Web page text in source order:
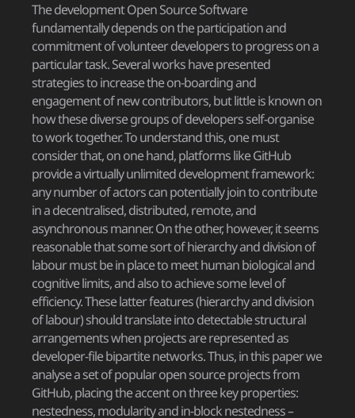
The development Open Source Software
fundamentally depends on the participation and
commitment of volunteer developers to progress on a
particular task. Several works have presented
strategies to increase the on-boarding and
engagement of new contributors, but little is known on
how these diverse groups of developers self-organise
to work together. To understand this, one must
consider that, on one hand, platforms like GitHub
provide a virtually unlimited development framework:
any number of actors can potentially join to contribute
in a decentralised, distributed, remote, and
asynchronous manner. On the other, however, it seems
reasonable that some sort of hierarchy and division of
labour must be in place to meet human biological and
cognitive limits, and also to achieve some level of
efficiency. These latter features (hierarchy and division
of labour) should translate into detectable structural
arrangements when projects are represented as
developer-file bipartite networks. Thus, in this paper we
analyse a set of popular open source projects from
GitHub, placing the accent on three key properties:
nestedness, modularity and in-block nestedness –